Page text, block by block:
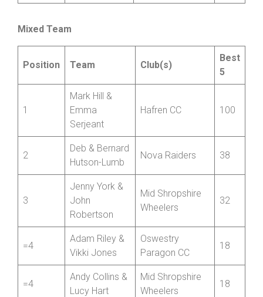
Mixed Team
Position Team Club(s)
Best
5
1
Mark Hill &
Emma
Serjeant
Hafren CC 100
2
Deb & Bernard
Hutson-Lumb
Nova Raiders 38
3
Jenny York &
John
Robertson
Mid Shropshire
Wheelers
32
=4
Adam Riley &
Vikki Jones
Oswestry
Paragon CC
18
=4
Andy Collins &
Lucy Hart
Mid Shropshire
Wheelers
18